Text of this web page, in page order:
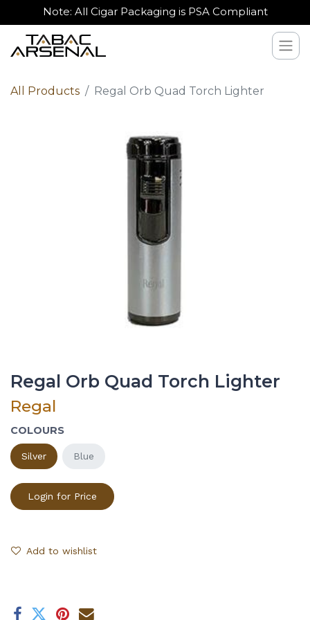
Note: All Cigar Packaging is PSA Compliant
All Products Regal Orb Quad Torch Lighter
Regal Orb Quad Torch Lighter
Regal
COLOURS
Silver Blue
Login for Price
Add to wishlist